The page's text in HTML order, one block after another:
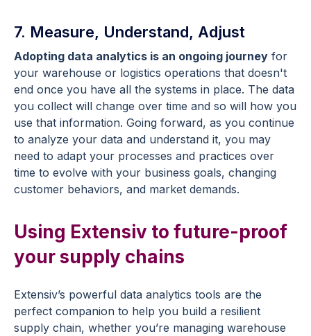
7. Measure, Understand, Adjust
Adopting data analytics is an ongoing journey for
your warehouse or logistics operations that doesn't
end once you have all the systems in place. The data
you collect will change over time and so will how you
use that information. Going forward, as you continue
to analyze your data and understand it, you may
need to adapt your processes and practices over
time to evolve with your business goals, changing
customer behaviors, and market demands.
Using Extensiv to future-proof
your supply chains
Extensiv’s powerful data analytics tools are the
perfect companion to help you build a resilient
supply chain, whether you’re managing warehouse